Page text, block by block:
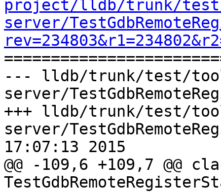
project/lldb/trunk/
server/
--- lldb/trunk/test/
server/
+++ lldb/trunk/test/
server/
17:07:13 2015
@@ -109,6 +109,7 @@